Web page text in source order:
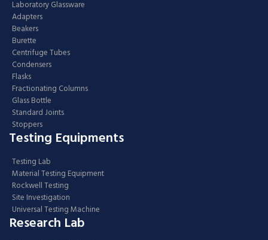
Laboratory Glassware
Adapters
Beakers
Burette
Centrifuge Tubes
Condensers
Flasks
Fractionating Columns
Glass Bottle
Standard Joints
Stoppers
Testing Equipments
Testing Lab
Material Testing Equipment
Rockwell Testing
Site Investigation
Universal Testing Machine
Research Lab